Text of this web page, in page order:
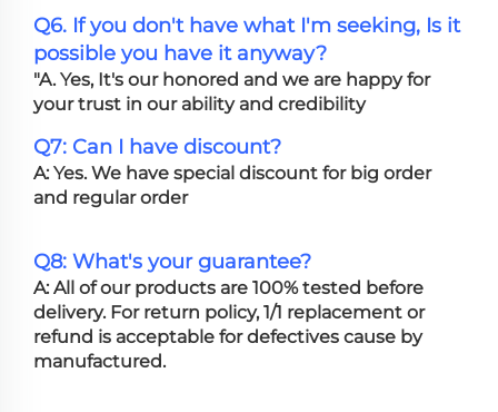
Q6. If you don't have what I'm seeking, Is it
possible you have it anyway?
"A. Yes, It's our honored and we are happy for
your trust in our ability and credibility
Q7: Can I have discount?
A: Yes. We have special discount for big order
and regular order
Q8: What's your guarantee?
A: All of our products are 100% tested before
delivery. For return policy, 1/1 replacement or
refund is acceptable for defectives cause by
manufactured.